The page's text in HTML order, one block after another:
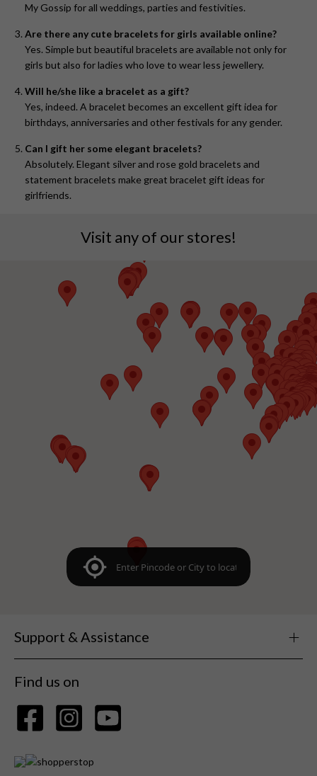
My Gossip for all weddings, parties and festivities.
Are there any cute bracelets for girls available online?
Yes. Simple but beautiful bracelets are available not only for
girls but also for ladies who love to wear less jewellery.
Will he/she like a bracelet as a gift?
Yes, indeed. A bracelet becomes an excellent gift idea for
birthdays, anniversaries and other festivals for any gender.
Can I gift her some elegant bracelets?
Absolutely. Elegant silver and rose gold bracelets and
statement bracelets make great bracelet gift ideas for
girlfriends.
Visit any of our stores!
Support & Assistance
Find us on